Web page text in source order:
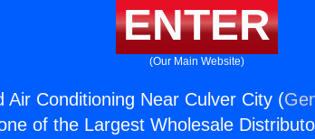
ENTER
(Our Main Website)
Air Conditioning Near Culver City (
of the Largest Wholesale